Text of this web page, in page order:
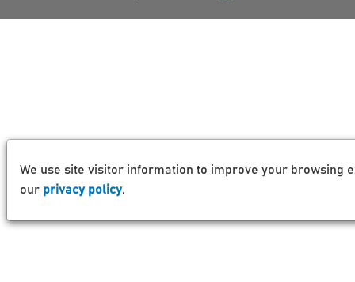
We use site visitor information to improve your browsing
our privacy policy.